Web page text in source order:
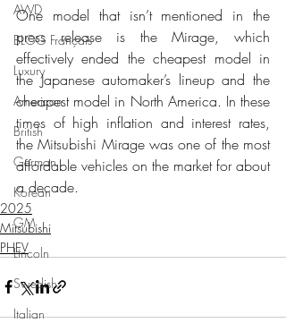
AWD
BLOG Français
Luxury
American
British
German
Korean
GM
Lincoln
Swedish
Italian
One model that isn’t mentioned in the
press release is the Mirage, which
effectively ended the cheapest model in
the Japanese automaker’s lineup and the
cheapest model in North America. In these
times of high inflation and interest rates,
the Mitsubishi Mirage was one of the most
affordable vehicles on the market for about
a decade.
2025
Mitsubishi
PHEV